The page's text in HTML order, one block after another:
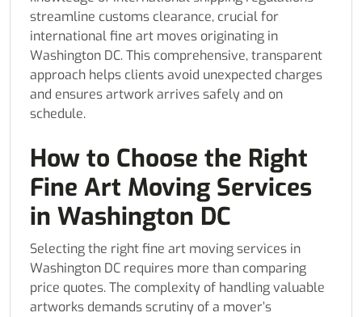
streamline customs clearance, crucial for
international fine art moves originating in
Washington DC. This comprehensive, transparent
approach helps clients avoid unexpected charges
and ensures artwork arrives safely and on
schedule.
How to Choose the Right
Fine Art Moving Services
in Washington DC
Selecting the right fine art moving services in
Washington DC requires more than comparing
price quotes. The complexity of handling valuable
artworks demands scrutiny of a mover’s